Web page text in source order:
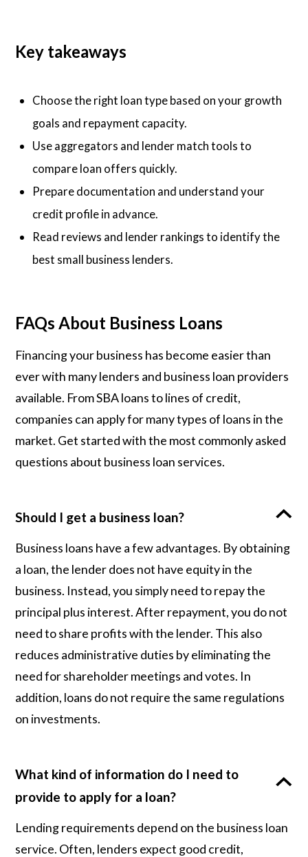
Key takeaways
Choose the right loan type based on your growth
goals and repayment capacity.
Use aggregators and lender match tools to
compare loan offers quickly.
Prepare documentation and understand your
credit profile in advance.
Read reviews and lender rankings to identify the
best small business lenders.
FAQs About Business Loans
Financing your business has become easier than
ever with many lenders and business loan providers
available. From SBA loans to lines of credit,
companies can apply for many types of loans in the
market. Get started with the most commonly asked
questions about business loan services.
Should I get a business loan?
Business loans have a few advantages. By obtaining
a loan, the lender does not have equity in the
business. Instead, you simply need to repay the
principal plus interest. After repayment, you do not
need to share profits with the lender. This also
reduces administrative duties by eliminating the
need for shareholder meetings and votes. In
addition, loans do not require the same regulations
on investments.
What kind of information do I need to
provide to apply for a loan?
Lending requirements depend on the business loan
service. Often, lenders expect good credit,